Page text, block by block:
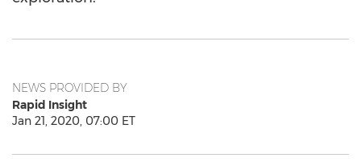
NEWS PROVIDED BY
Rapid Insight
Jan 21, 2020, 07:00 ET